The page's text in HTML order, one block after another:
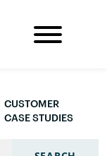
CUSTOMER
CASE STUDIES